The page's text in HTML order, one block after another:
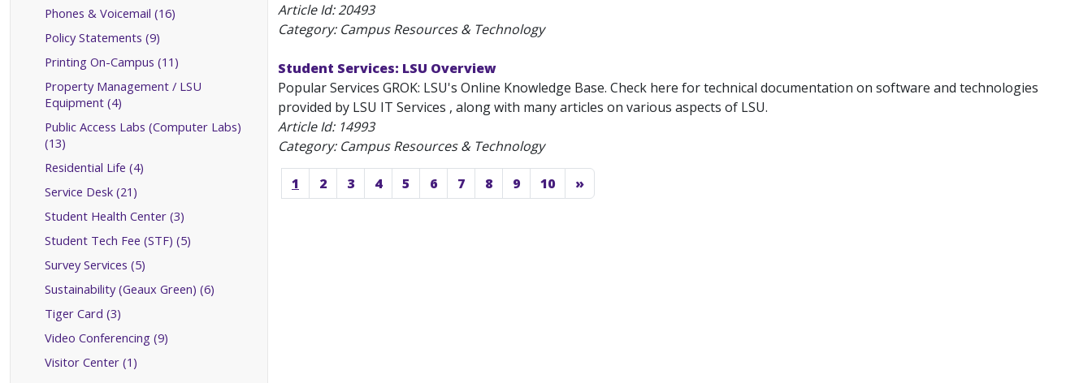
Phones & Voicemail (16)
Policy Statements (9)
Printing On-Campus (11)
Property Management / LSU
Equipment (4)
Public Access Labs (Computer Labs)
(13)
Residential Life (4)
Service Desk (21)
Student Health Center (3)
Student Tech Fee (STF) (5)
Survey Services (5)
Sustainability (Geaux Green) (6)
Tiger Card (3)
Video Conferencing (9)
Visitor Center (1)
Article Id:20493
Category: Campus Resources & Technology
Student Services: LSU Overview
Popular Services GROK: LSU's Online Knowledge Base. Check here for technical documentation on software and technologies
provided by LSU IT Services , along with many articles on various aspects of LSU.
Article Id: 14993
Category: Campus Resources & Technology
1 2 3 4 5 6 7 8 9 10 »